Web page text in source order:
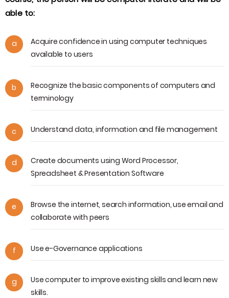
able to:
a
Acquire confidence in using computer techniques
available to users
b
Recognize the basic components of computers and
terminology
c Understand data, information and file management
d
Create documents using Word Processor,
Spreadsheet & Presentation Software
e
Browse the internet, search information, use email and
collaborate with peers
f Use e-Governance applications
g
Use computer to improve existing skills and learn new
skills.